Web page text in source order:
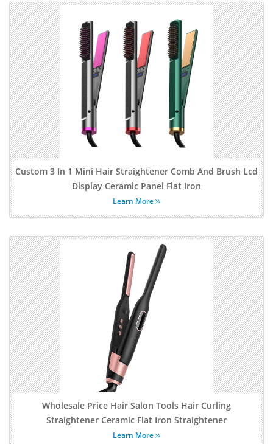
Custom 3 In 1 Mini Hair Straightener Comb And Brush Lcd
Display Ceramic Panel Flat Iron
Learn More
Wholesale Price Hair Salon Tools Hair Curling
Straightener Ceramic Flat Iron Straightener
Learn More